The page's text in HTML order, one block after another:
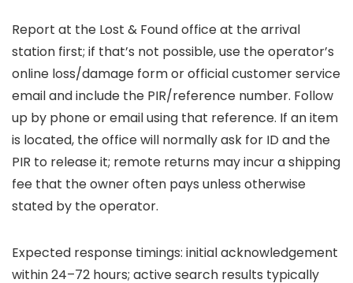
Report at the Lost & Found office at the arrival
station first; if that’s not possible, use the operator’s
online loss/damage form or official customer service
email and include the PIR/reference number. Follow
up by phone or email using that reference. If an item
is located, the office will normally ask for ID and the
PIR to release it; remote returns may incur a shipping
fee that the owner often pays unless otherwise
stated by the operator.
Expected response timings: initial acknowledgement
within 24–72 hours; active search results typically